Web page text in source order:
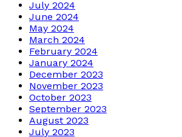
July 2024
June 2024
May 2024
March 2024
February 2024
January 2024
December 2023
November 2023
October 2023
September 2023
August 2023
July 2023